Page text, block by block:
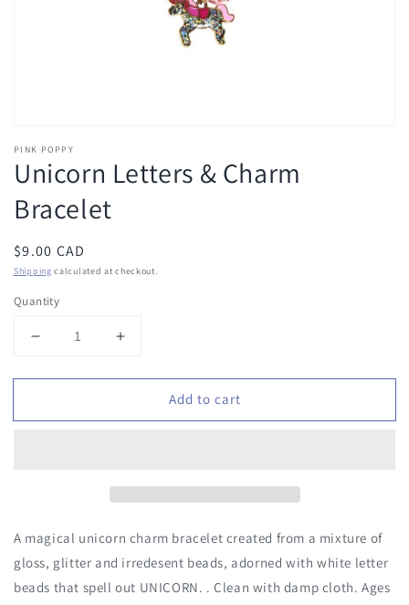
PINK POPPY
Unicorn Letters & Charm
Bracelet
Regular
price
$9.00 CAD
Shipping calculated at checkout.
Quantity
Decrease
for
Letters
Increase
for
Unicorn
Letters
Add to cart
A magical unicorn charm bracelet created from a mixture of
gloss, glitter and irredesent beads, adorned with white letter
beads that spell out UNICORN. . Clean with damp cloth. Ages